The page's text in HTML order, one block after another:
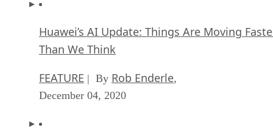
Huawei’s AI Update: Things Are Moving
Than We Think
FEATURE | By Rob Enderle,
December 04, 2020